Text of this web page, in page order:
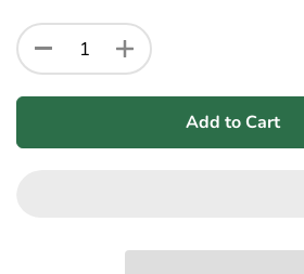
Add to Cart